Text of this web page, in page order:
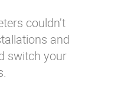
couldn’t
and
switch your